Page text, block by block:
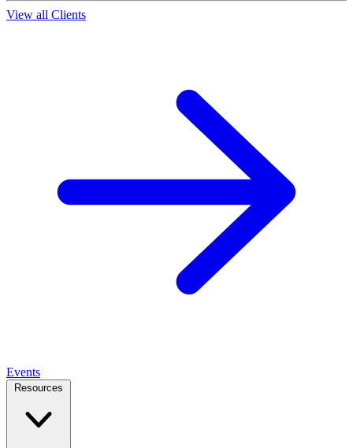
View all Clients
Events
Resources